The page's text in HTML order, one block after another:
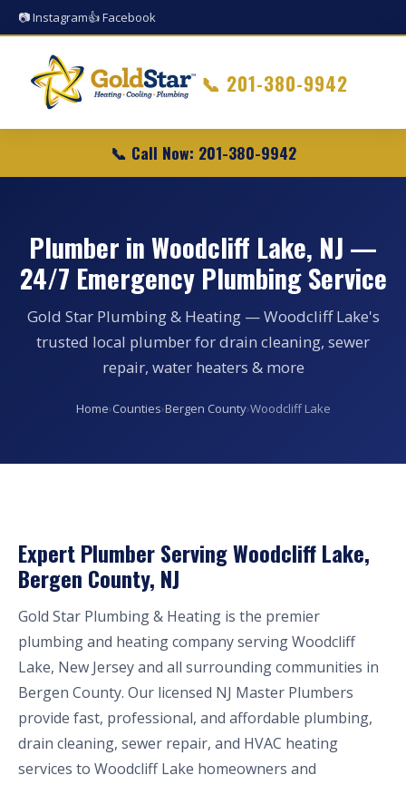
📷 Instagram👍 Facebook
📞 201-380-9942
📞 Call Now: 201-380-9942
Plumber in Woodcliff Lake, NJ —
24/7 Emergency Plumbing Service
Gold Star Plumbing & Heating — Woodcliff Lake's
trusted local plumber for drain cleaning, sewer
repair, water heaters & more
Home›Counties›Bergen County›Woodcliff Lake
Expert Plumber Serving Woodcliff Lake,
Bergen County, NJ
Gold Star Plumbing & Heating is the premier
plumbing and heating company serving Woodcliff
Lake, New Jersey and all surrounding communities in
Bergen County. Our licensed NJ Master Plumbers
provide fast, professional, and affordable plumbing,
drain cleaning, sewer repair, and HVAC heating
services to Woodcliff Lake homeowners and